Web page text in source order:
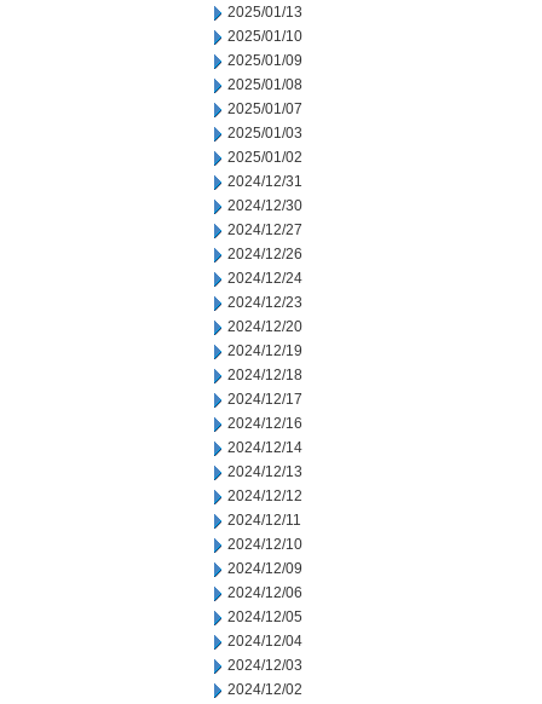
2025/01/13
2025/01/10
2025/01/09
2025/01/08
2025/01/07
2025/01/03
2025/01/02
2024/12/31
2024/12/30
2024/12/27
2024/12/26
2024/12/24
2024/12/23
2024/12/20
2024/12/19
2024/12/18
2024/12/17
2024/12/16
2024/12/14
2024/12/13
2024/12/12
2024/12/11
2024/12/10
2024/12/09
2024/12/06
2024/12/05
2024/12/04
2024/12/03
2024/12/02